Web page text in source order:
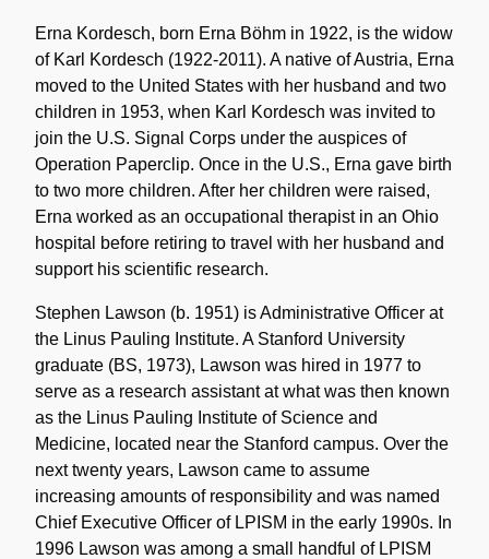
Erna Kordesch, born Erna Böhm in 1922, is the widow
of Karl Kordesch (1922-2011). A native of Austria, Erna
moved to the United States with her husband and two
children in 1953, when Karl Kordesch was invited to
join the U.S. Signal Corps under the auspices of
Operation Paperclip. Once in the U.S., Erna gave birth
to two more children. After her children were raised,
Erna worked as an occupational therapist in an Ohio
hospital before retiring to travel with her husband and
support his scientific research.
Stephen Lawson (b. 1951) is Administrative Officer at
the Linus Pauling Institute. A Stanford University
graduate (BS, 1973), Lawson was hired in 1977 to
serve as a research assistant at what was then known
as the Linus Pauling Institute of Science and
Medicine, located near the Stanford campus. Over the
next twenty years, Lawson came to assume
increasing amounts of responsibility and was named
Chief Executive Officer of LPISM in the early 1990s. In
1996 Lawson was among a small handful of LPISM